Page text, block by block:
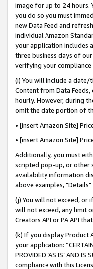
image for up to 24 hours.
you do so you must
new Data Feed and
individual Amazon
your application includes
three business days of
verifying your compliance
(i) You will include a
Content from Data
hourly. However, during
omit the date portion of
• [insert Amazon Site]
• [insert Amazon Site]
Additionally, you must
scripted pop-up, or other
availability information
above examples,
(j) You will not exceed, or
will not exceed, any limit
Creators API or PA API
(k) If you display Product
your application:
PROVIDED ‘AS IS’ AND
compliance with this